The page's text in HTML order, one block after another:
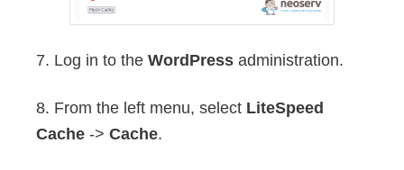
7. Log in to the WordPress administration.
8. From the left menu, select LiteSpeed
Cache -> Cache.